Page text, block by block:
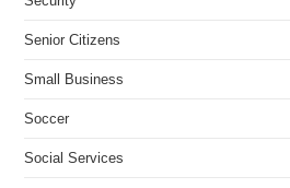
Senior Citizens
Small Business
Soccer
Social Services